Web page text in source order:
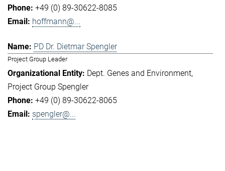
+49 (0) 89-30622-8085
hoffmann@...
PD Dr. Dietmar Spengler
Project Group Leader
Dept. Genes and Environment
Project Group Spengler
+49 (0) 89-30622-8065
spengler@...